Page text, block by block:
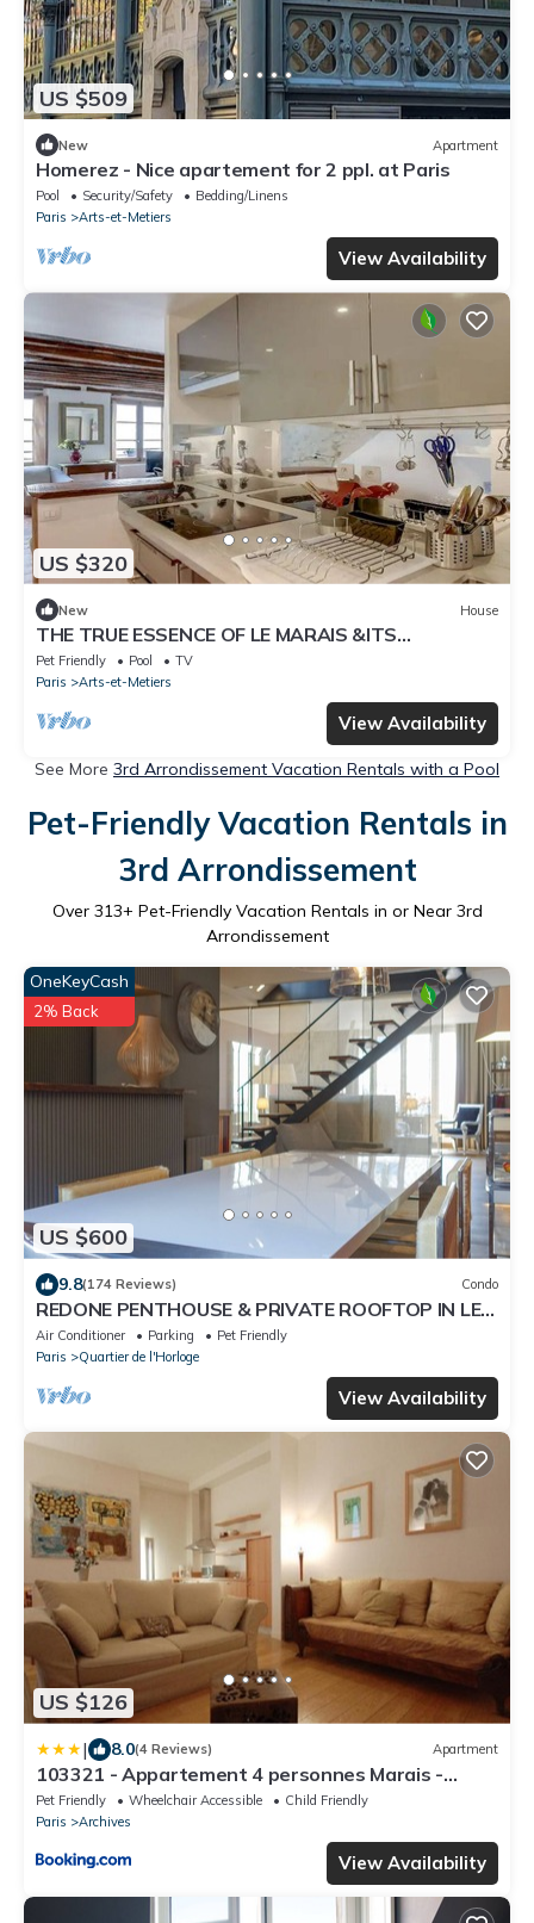
US $509
New Apartment
Homerez - Nice apartement for 2 ppl. at Paris
Pool Security/Safety
Bedding/Linens
Paris
Arts-et-Metiers
View Availability
US $320
New House
THE TRUE ESSENCE OF LE MARAIS &ITS
COBBLESTONE STREETS-SQUARE DU TEMPLE
Pet Friendly Pool
TV
Paris
Arts-et-Metiers
View Availability
See More 3rd Arrondissement Vacation Rentals with a Pool
Pet-Friendly Vacation Rentals in
3rd Arrondissement
Over 313+ Pet-Friendly Vacation Rentals in or Near 3rd
Arrondissement
US $600
OneKeyCash
2% Back
9.8(174 Reviews) Condo
REDONE PENTHOUSE & PRIVATE ROOFTOP IN LE
MARAIS NEAR CENTRE POMPIDOU WITH A.C.
Air Conditioner Parking
Pet Friendly
Paris
Quartier de l'Horloge
View Availability
US $126
| 8.0(4 Reviews) Apartment
103321 - Appartement 4 personnes Marais -
Bastille
Pet Friendly Wheelchair Accessible
Child Friendly
Paris
Archives
View Availability